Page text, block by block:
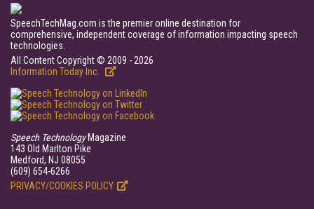
SpeechTechMag.com is the premier online destination for
comprehensive, independent coverage of information impacting speech
technologies.
All Content Copyright © 2009 - 2026
Information Today Inc.
Speech TechnologyMagazine
143 Old Marlton Pike
Medford, NJ 08055
(609) 654-6266
PRIVACY/COOKIES POLICY